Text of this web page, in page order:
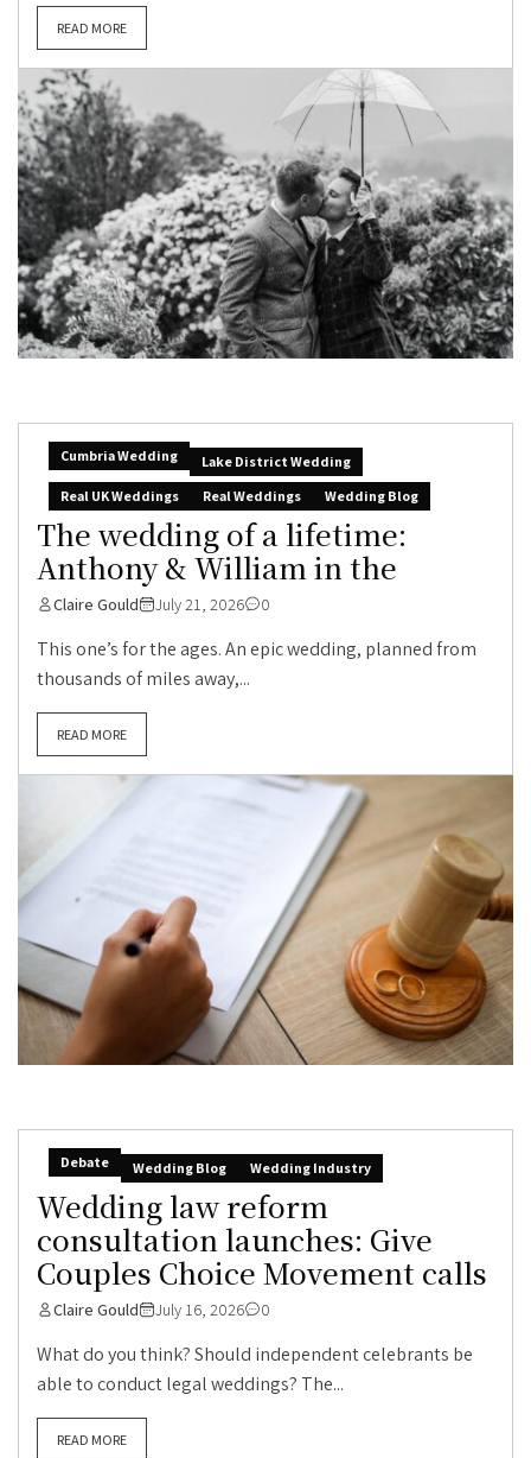
READ MORE
Cumbria Wedding
Lake District Wedding
Real UK Weddings
Real Weddings Wedding Blog
The wedding of a lifetime:
Anthony & William in the
Claire Gould July 21, 2026 0
This one’s for the ages. An epic wedding, planned from
thousands of miles away,...
READ MORE
Debate Wedding Blog Wedding Industry
Wedding law reform
consultation launches: Give
Couples Choice Movement calls
Claire Gould July 16, 2026 0
What do you think? Should independent celebrants be
able to conduct legal weddings? The...
READ MORE